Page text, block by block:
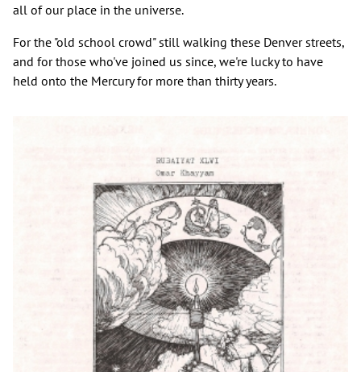
all of our place in the universe.
For the "old school crowd" still walking these Denver streets,
and for those who've joined us since, we're lucky to have
held onto the Mercury for more than thirty years.